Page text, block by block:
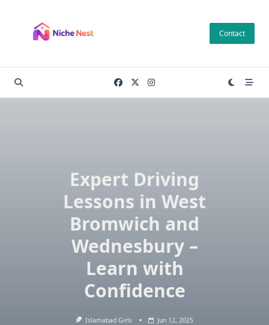
content
Contact
Expert Driving
Lessons in West
Bromwich and
Wednesbury –
Learn with
Confidence
Islamabad Girls Jun 12, 2025